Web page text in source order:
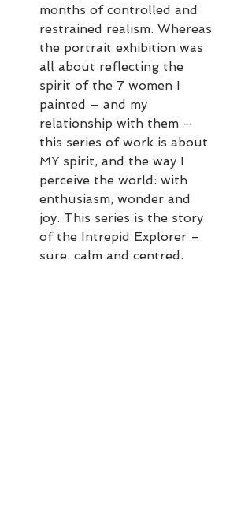
months of controlled and
restrained realism. Whereas
the portrait exhibition was
all about reflecting the
spirit of the 7 women I
painted – and my
relationship with them –
this series of work is about
MY spirit, and the way I
perceive the world: with
enthusiasm, wonder and
joy. This series is the story
of the Intrepid Explorer –
sure, calm and centred,